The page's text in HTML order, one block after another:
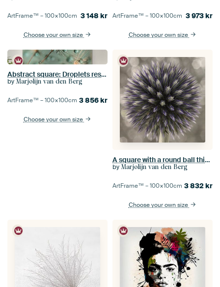
ArtFrame™ –100×100cm 3 148 kr
Choose your own size
ArtFrame™ –100×100cm 3 973kr
Choose your own size
Abstract square: Droplets rest on a dandelion
by Marjolijn van den Berg
ArtFrame™ –100×100cm 3 856kr
Choose your own size
A square with a round ball thistle
by Marjolijn van den Berg
ArtFrame™ –100×100cm 3 832kr
Choose your own size